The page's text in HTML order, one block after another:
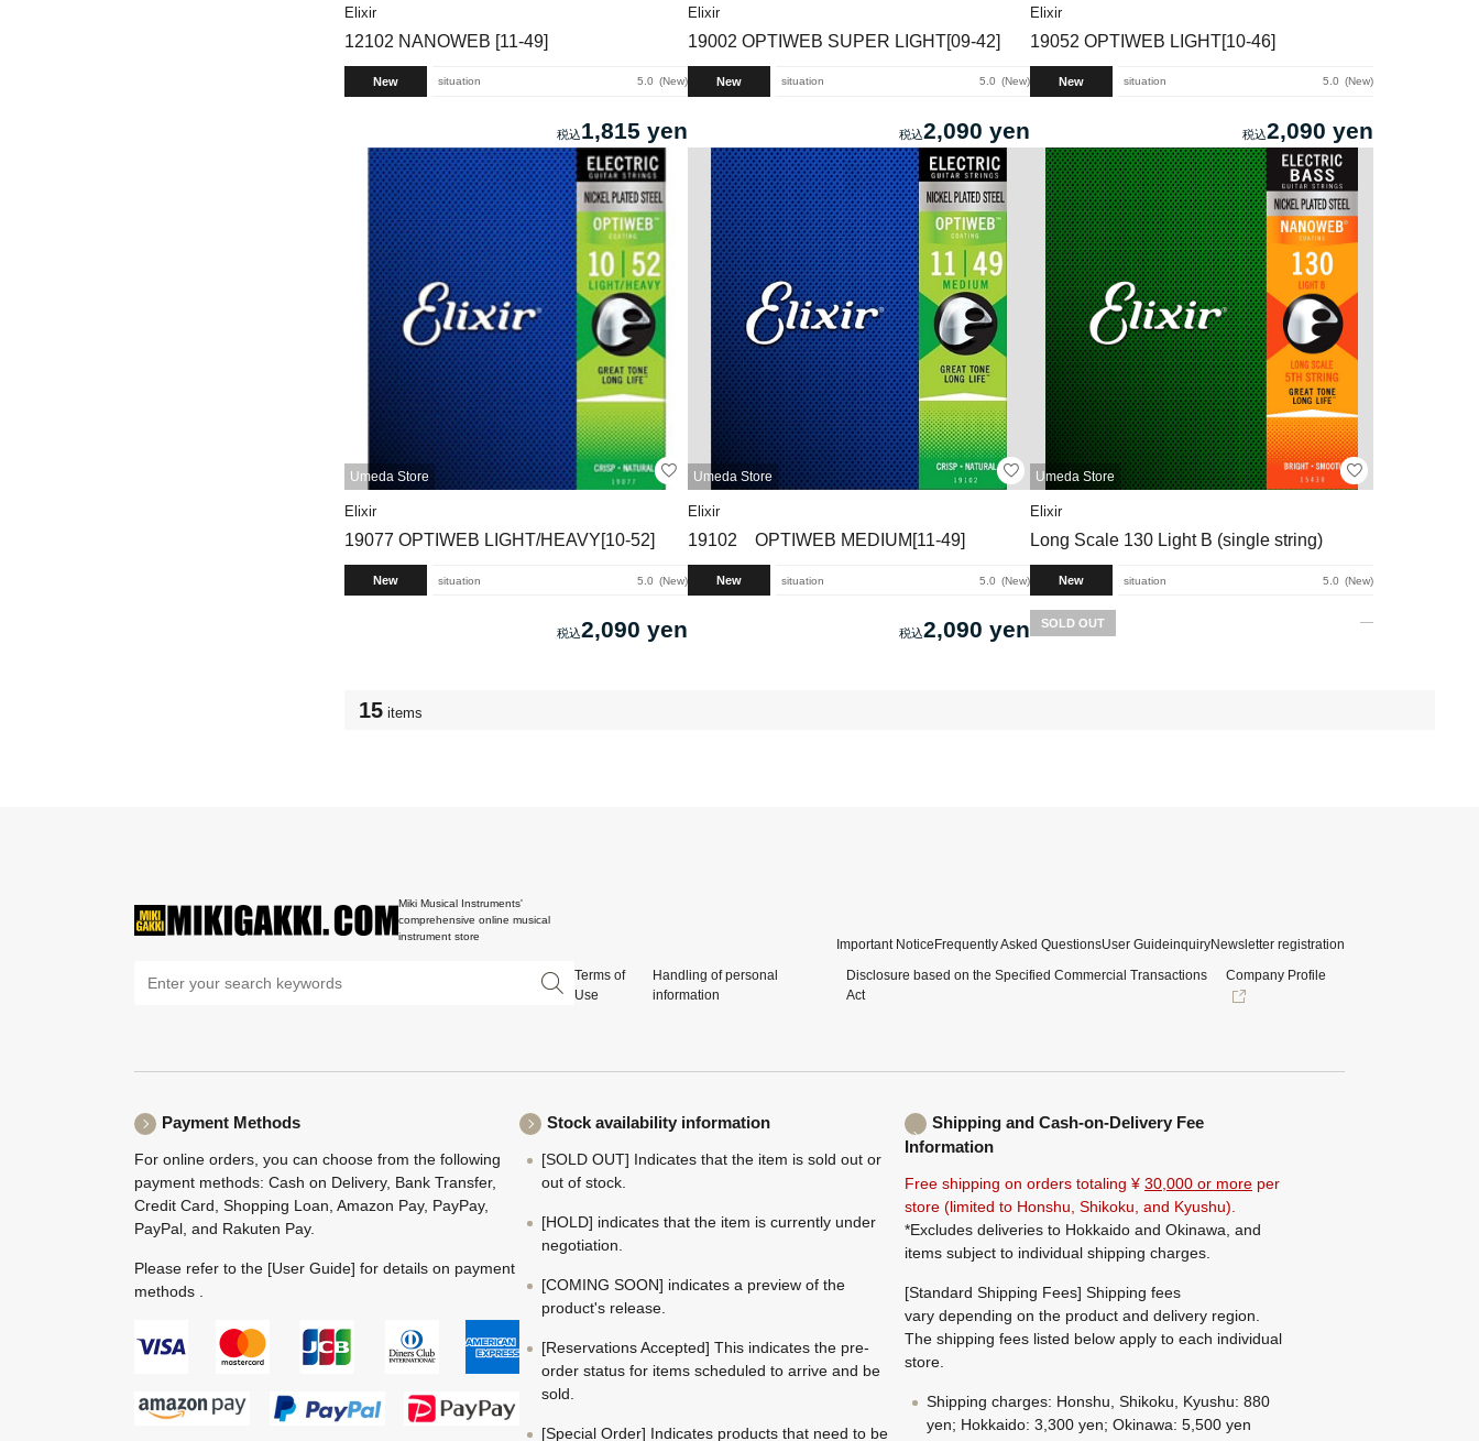
Elixir
12102 NANOWEB [11-49]
New situation 5.0 New
1,815 yen
Elixir
19002 OPTIWEB SUPER LIGHT[09-42]
New situation 5.0 New
2,090 yen
Elixir
19052 OPTIWEB LIGHT[10-46]
New situation 5.0 New
2,090 yen
Umeda Store
Elixir
19077 OPTIWEB LIGHT/HEAVY[10-52]
New situation 5.0 New
2,090 yen
Umeda Store
Elixir
19102 OPTIWEB MEDIUM[11-49]
New situation 5.0 New
2,090 yen
Umeda Store
Elixir
Long Scale 130 Light B (single string)
New situation 5.0 New
SOLD OUT
15 items
Miki Musical Instruments'
comprehensive online musical
instrument store
Important Notice Frequently Asked QuestionsUser GuideinquiryNewsletter registration
Terms of
Use
Handling of personal
information
Disclosure based on the Specified Commercial Transactions
Act
Company Profile
Payment Methods
For online orders, you can choose from the following
payment methods: Cash on Delivery, Bank Transfer,
Credit Card, Shopping Loan, Amazon Pay, PayPay,
PayPal, and Rakuten Pay.
Please refer to the [User Guide] for details on payment
methods .
Stock availability information
[SOLD OUT] Indicates that the item is sold out or
out of stock.
[HOLD] indicates that the item is currently under
negotiation.
[COMING SOON] indicates a preview of the
product's release.
[Reservations Accepted] This indicates the pre-
order status for items scheduled to arrive and be
sold.
[Special Order] Indicates products that need to be
Shipping and Cash-on-Delivery Fee
Information
Free shipping on orders totaling ¥ 30,000 or more per
store (limited to Honshu, Shikoku, and Kyushu).
*Excludes deliveries to Hokkaido and Okinawa, and
items subject to individual shipping charges.
[Standard Shipping Fees] Shipping fees
vary depending on the product and delivery region.
The shipping fees listed below apply to each individual
store.
Shipping charges: Honshu, Shikoku, Kyushu: 880
yen; Hokkaido: 3,300 yen; Okinawa: 5,500 yen